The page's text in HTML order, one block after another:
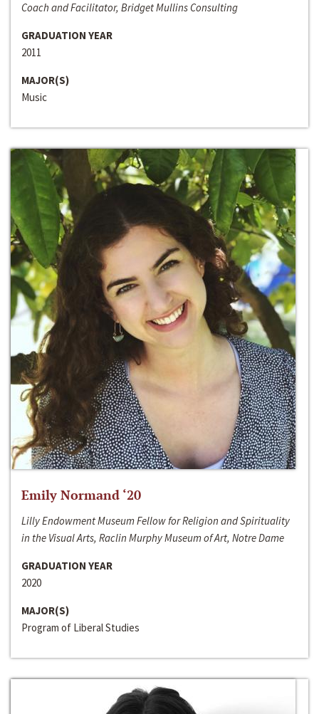
Coach and Facilitator, Bridget Mullins Consulting
GRADUATION YEAR
2011
MAJOR(S)
Music
Emily Normand ‘20
Lilly Endowment Museum Fellow for Religion and Spirituality
in the Visual Arts, Raclin Murphy Museum of Art, Notre Dame
GRADUATION YEAR
2020
MAJOR(S)
Program of Liberal Studies